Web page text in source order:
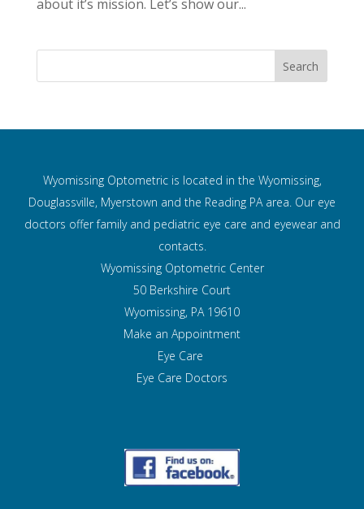
about it’s mission. Let’s show our...
Wyomissing Optometric is located in the Wyomissing,
Douglassville, Myerstown and the Reading PA area. Our eye
doctors offer family and pediatric eye care and eyewear and
contacts.
Wyomissing Optometric Center
50 Berkshire Court
Wyomissing, PA 19610
Make an Appointment
Eye Care
Eye Care Doctors